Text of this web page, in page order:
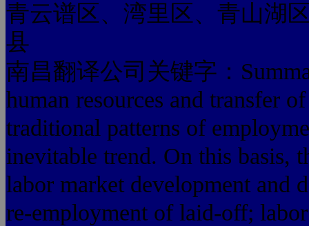
青云谱区、湾里区、青山湖
县
南昌翻译公司关键字：
human resources and transfer
traditional patterns of
inevitable trend. On this basis,
labor market development and
re-employment of laid-off;